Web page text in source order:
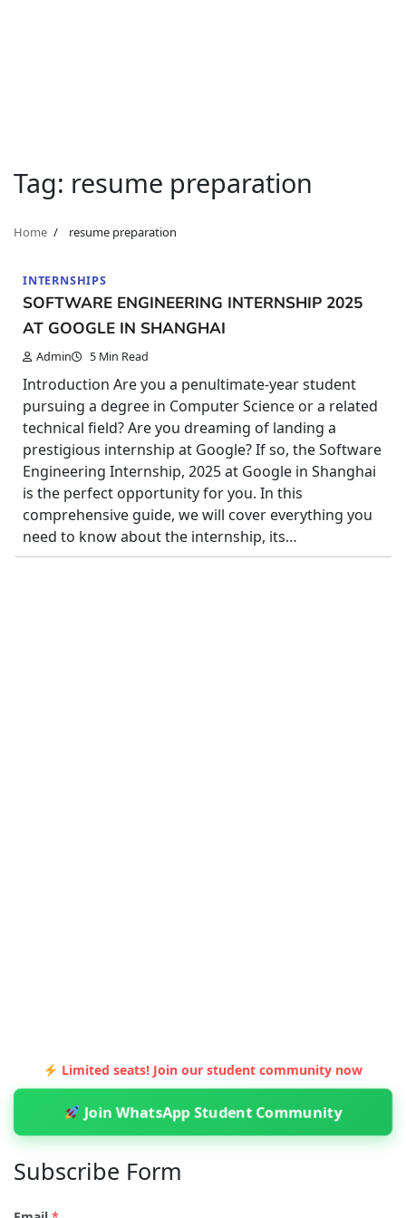
Tag: resume preparation
Home resume preparation
INTERNSHIPS
SOFTWARE ENGINEERING INTERNSHIP 2025
AT GOOGLE IN SHANGHAI
Admin 5 Min Read
Introduction Are you a penultimate-year student
pursuing a degree in Computer Science or a related
technical field? Are you dreaming of landing a
prestigious internship at Google? If so, the Software
Engineering Internship, 2025 at Google in Shanghai
is the perfect opportunity for you. In this
comprehensive guide, we will cover everything you
need to know about the internship, its…
Limited seats! Join our student community now
Join WhatsApp Student Community
Subscribe Form